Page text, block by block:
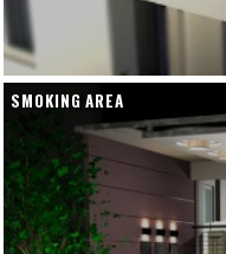
SMOKING AREA